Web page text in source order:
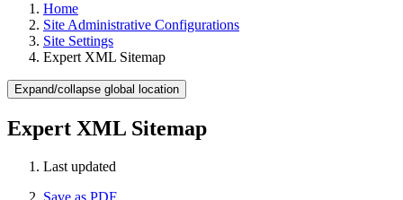
Home
Site Administrative Configurations
Site Settings
Expert XML Sitemap
Expand/collapse global location
Expert XML Sitemap
Last updated
Save as PDF